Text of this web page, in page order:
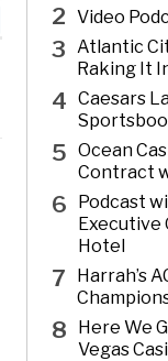
2 Video
3 Atlantic
Raking It
4 Caesars
5 Ocean
Contract
6
Podcast
Executive
Hotel
7
Harrah’s
8
Here We
Vegas